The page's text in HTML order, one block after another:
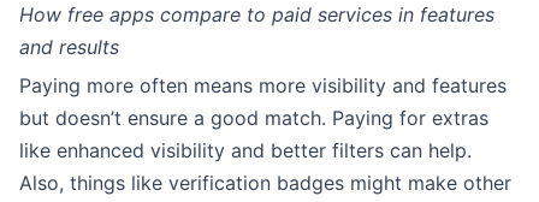
How free apps compare to paid services in features
and results
Paying more often means more visibility and features
but doesn’t ensure a good match. Paying for extras
like enhanced visibility and better filters can help.
Also, things like verification badges might make other